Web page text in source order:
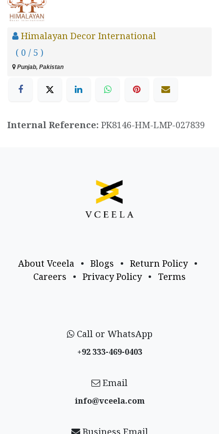
Himalayan Decor International
( 0 / 5 )
Punjab, Pakistan
Internal Reference: PK8146-HM-LMP-027839
About Vceela • Blogs • Return Policy
•
Careers
• Privacy Policy • Terms
Call or WhatsApp
+92 333-469-0403
Email
info@vceela​.com